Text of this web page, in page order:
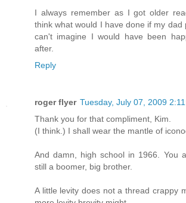
I always remember as I got older
think what would I have done if my dad
can't imagine I would have been
after.
Reply
roger flyer Tuesday, July 07, 2009
Thank you for that compliment, Kim.
(I think.) I shall wear the mantle of
And damn, high school in 1966. You
still a boomer, big brother.
A little levity does not a thread crappy